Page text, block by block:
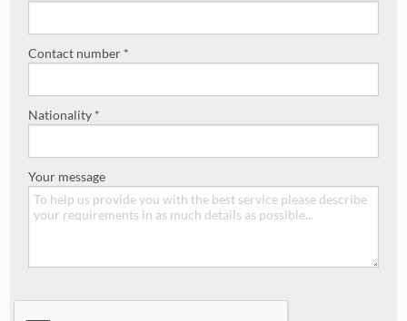
Contact number *
Nationality *
Your message